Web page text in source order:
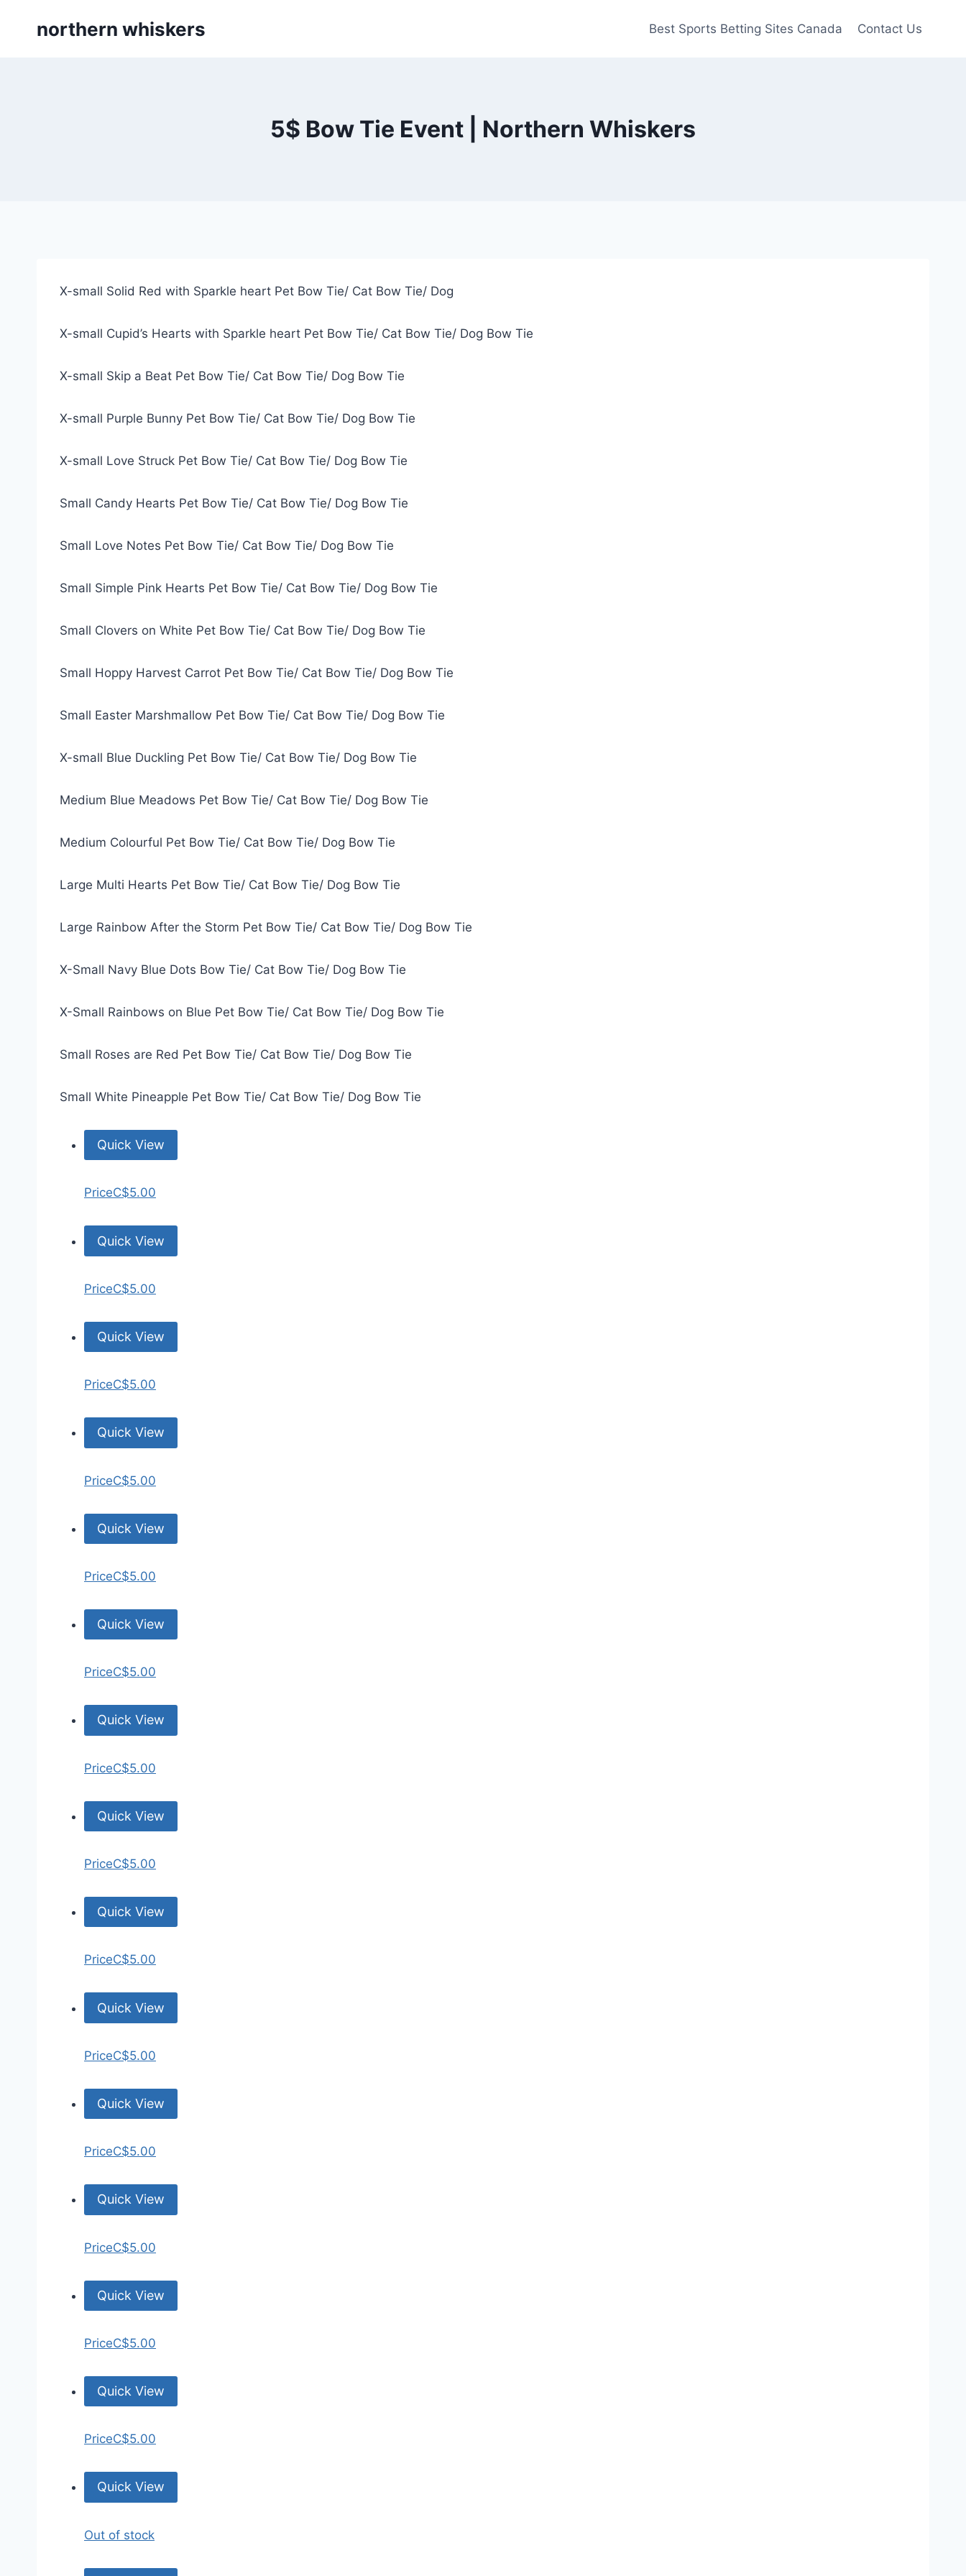
northern whiskers Best Sports Betting Sites Canada Contact Us
5$ Bow Tie Event | Northern Whiskers
X-small Solid Red with Sparkle heart Pet Bow Tie/ Cat Bow Tie/ Dog
X-small Cupid’s Hearts with Sparkle heart Pet Bow Tie/ Cat Bow Tie/ Dog Bow Tie
X-small Skip a Beat Pet Bow Tie/ Cat Bow Tie/ Dog Bow Tie
X-small Purple Bunny Pet Bow Tie/ Cat Bow Tie/ Dog Bow Tie
X-small Love Struck Pet Bow Tie/ Cat Bow Tie/ Dog Bow Tie
Small Candy Hearts Pet Bow Tie/ Cat Bow Tie/ Dog Bow Tie
Small Love Notes Pet Bow Tie/ Cat Bow Tie/ Dog Bow Tie
Small Simple Pink Hearts Pet Bow Tie/ Cat Bow Tie/ Dog Bow Tie
Small Clovers on White Pet Bow Tie/ Cat Bow Tie/ Dog Bow Tie
Small Hoppy Harvest Carrot Pet Bow Tie/ Cat Bow Tie/ Dog Bow Tie
Small Easter Marshmallow Pet Bow Tie/ Cat Bow Tie/ Dog Bow Tie
X-small Blue Duckling Pet Bow Tie/ Cat Bow Tie/ Dog Bow Tie
Medium Blue Meadows Pet Bow Tie/ Cat Bow Tie/ Dog Bow Tie
Medium Colourful Pet Bow Tie/ Cat Bow Tie/ Dog Bow Tie
Large Multi Hearts Pet Bow Tie/ Cat Bow Tie/ Dog Bow Tie
Large Rainbow After the Storm Pet Bow Tie/ Cat Bow Tie/ Dog Bow Tie
X-Small Navy Blue Dots Bow Tie/ Cat Bow Tie/ Dog Bow Tie
X-Small Rainbows on Blue Pet Bow Tie/ Cat Bow Tie/ Dog Bow Tie
Small Roses are Red Pet Bow Tie/ Cat Bow Tie/ Dog Bow Tie
Small White Pineapple Pet Bow Tie/ Cat Bow Tie/ Dog Bow Tie
Quick View
PriceC$5.00
Quick View
PriceC$5.00
Quick View
PriceC$5.00
Quick View
PriceC$5.00
Quick View
PriceC$5.00
Quick View
PriceC$5.00
Quick View
PriceC$5.00
Quick View
PriceC$5.00
Quick View
PriceC$5.00
Quick View
PriceC$5.00
Quick View
PriceC$5.00
Quick View
PriceC$5.00
Quick View
PriceC$5.00
Quick View
PriceC$5.00
Quick View
Out of stock